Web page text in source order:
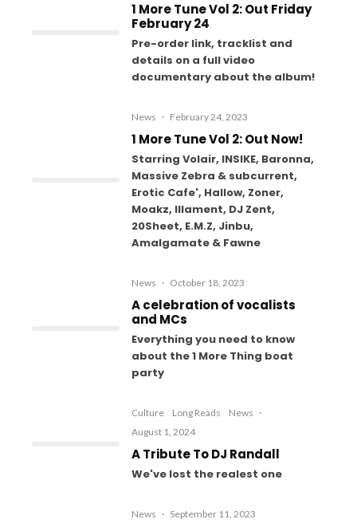
1 More Tune Vol 2: Out Friday
February 24
Pre-order link, tracklist and
details on a full video
documentary about the album!
News · February 24, 2023
1 More Tune Vol 2: Out Now!
Starring Volair, INSIKE, Baronna,
Massive Zebra & subcurrent,
Erotic Cafe', Hallow, Zoner,
Moakz, Illament, DJ Zent,
20Sheet, E.M.Z, Jinbu,
Amalgamate & Fawne
News · October 18, 2023
A celebration of vocalists
and MCs
Everything you need to know
about the 1 More Thing boat
party
Culture Long Reads News ·
August 1, 2024
A Tribute To DJ Randall
We've lost the realest one
News · September 11, 2023